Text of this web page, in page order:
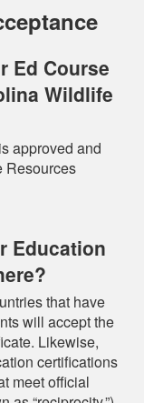
Ed Course
Wildlife
approved and
Resources
Education
that have
will accept the
Likewise,
certifications
meet official